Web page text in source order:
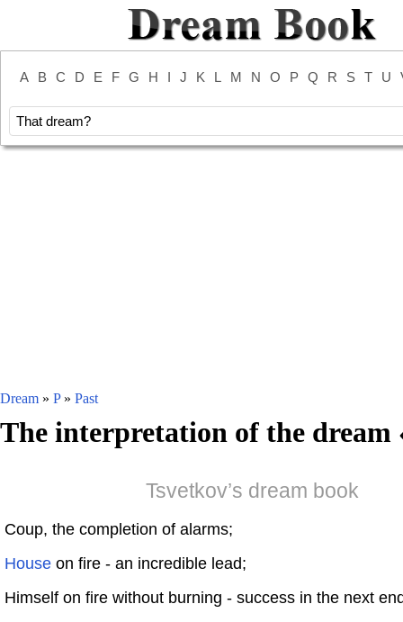
A B C D E F G H I J K L M N O P Q R S T U
Dream » P» Past
The interpretation of the dream
Tsvetkov’s dream book
Coup, the completion of alarms;
House on fire - an incredible lead;
Himself on fire without burning - success in the next